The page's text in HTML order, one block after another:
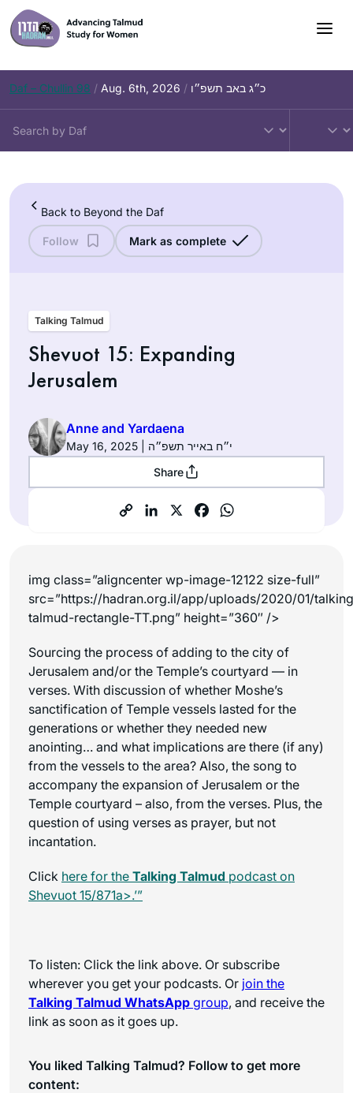
Skip
to
content
Daf – Chullin 98 / Aug. 6th, 2026 / כ״ג באב תשפ״ו
Back to Beyond the Daf
Follow Mark as complete
Talking Talmud
Shevuot 15: Expanding
Jerusalem
Anne and Yardaena
May 16, 2025 | י״ח באייר תשפ״ה
Share
img class=”aligncenter wp-image-12122 size-full”
src=”https://hadran.org.il/app/uploads/2020/01/
talmud-rectangle-TT.png” height=”360″ />
Sourcing the process of adding to the city of
Jerusalem and/or the Temple’s courtyard — in
verses. With discussion of whether Moshe’s
sanctification of Temple vessels lasted for the
generations or whether they needed new
anointing… and what implications are there (if any)
from the vessels to the area? Also, the song to
accompany the expansion of Jerusalem or the
Temple courtyard – also, from the verses. Plus, the
question of using verses as prayer, but not
incantation.
Click here for the Talking Talmud podcast on
Shevuot 15/871a>.’”
To listen: Click the link above. Or subscribe
wherever you get your podcasts. Or join the
Talking Talmud WhatsApp group, and receive the
link as soon as it goes up.
You liked Talking Talmud? Follow to get more
content: